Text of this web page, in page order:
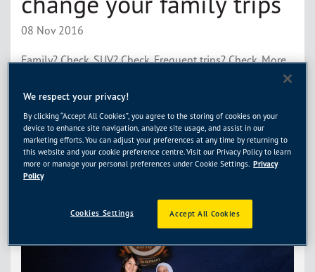
08 Nov 2016
Family? Check. SUV? Check. Frequent trips? Check. More
and more folks are taking their kids for outings. Plenty to
do out there than to sit at home. So why don’t you make
your car rides more comfortable for everyone? After all, it
isn’t just about the destination. It’s about the journey,
too. With these items […]Read More
We respect your privacy!
By clicking “Accept All Cookies”, you agree to the storing of cookies on your
device to enhance site navigation, analyze site usage, and assist in our
marketing efforts. You can adjust your preferences at any time by returning to
this website and your cookie preference centre. Visit our Privacy Policy to learn
more or manage your personal preferences under Cookie Settings. Privacy
Policy
Accept All Cookies
Cookies Settings